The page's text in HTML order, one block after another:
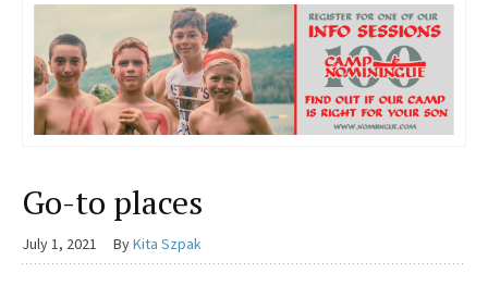
Go-to places
July 1, 2021 ByKita Szpak